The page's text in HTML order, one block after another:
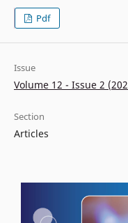
Pdf
Issue
Volume 12 - Issue 2
Section
Articles